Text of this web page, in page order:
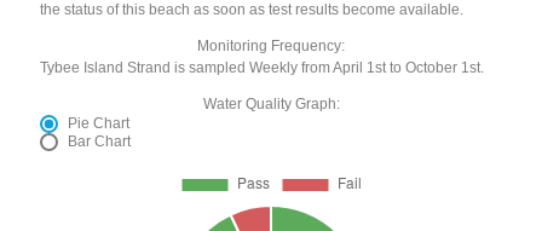
the status of this beach as soon as test results become available.
Monitoring Frequency:
Tybee Island Strand is sampled Weekly from April 1st to October 1st.
Water Quality Graph:
Pie Chart
Bar Chart